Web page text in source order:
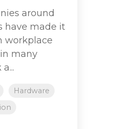
around
have made it
workplace
many
Hardware